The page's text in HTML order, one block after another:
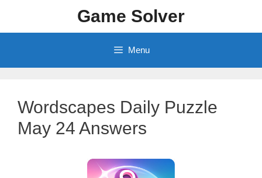
content
Game Solver
Menu
Wordscapes Daily Puzzle
May 24 Answers